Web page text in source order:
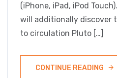
(iPhone, iPad, iPod
will additionally discover
to circulation Pluto […]
CONTINUE READING